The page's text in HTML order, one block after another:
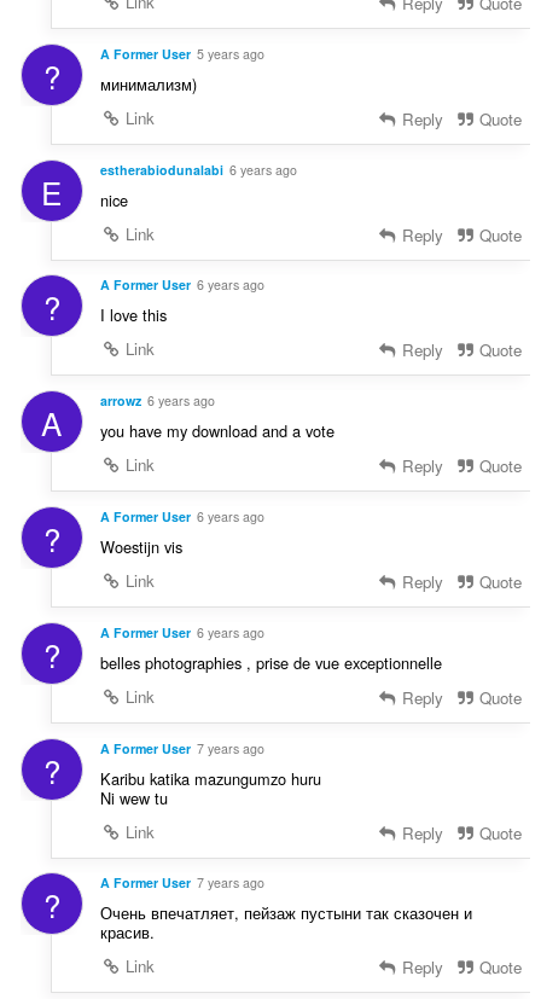
? A Former User 5 years ago
минимализм)
Link
Reply Quote
E estherabiodunalabi 6 years ago
nice
Link
Reply Quote
? A Former User 6 years ago
I love this
Link
Reply Quote
A arrowz 6 years ago
you have my download and a vote
Link
Reply Quote
? A Former User 6 years ago
Woestijn vis
Link
Reply Quote
? A Former User 6 years ago
belles photographies , prise de vue exceptionnelle
Link
Reply Quote
? A Former User 7 years ago
Karibu katika mazungumzo huru
Ni wew tu
Link
Reply Quote
? A Former User 7 years ago
Очень впечатляет, пейзаж пустыни так сказочен и
красив.
Link
Reply Quote